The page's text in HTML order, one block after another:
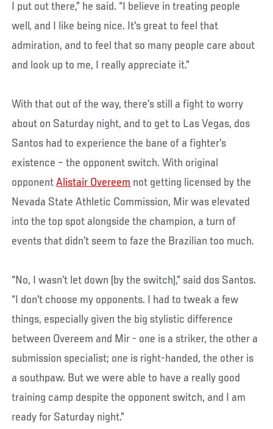
I put out there,” he said. “I believe in treating people
well, and I like being nice. It's great to feel that
admiration, and to feel that so many people care about
and look up to me, I really appreciate it.”
With that out of the way, there’s still a fight to worry
about on Saturday night, and to get to Las Vegas, dos
Santos had to experience the bane of a fighter’s
existence – the opponent switch. With original
opponentAlistair Overeem not getting licensed by the
Nevada State Athletic Commission, Mir was elevated
into the top spot alongside the champion, a turn of
events that didn’t seem to faze the Brazilian too much.
“No, I wasn’t let down (by the switch),” said dos Santos.
“I don't choose my opponents. I had to tweak a few
things, especially given the big stylistic difference
between Overeem and Mir - one is a striker, the other a
submission specialist; one is right-handed, the other is
a southpaw. But we were able to have a really good
training camp despite the opponent switch, and I am
ready for Saturday night.”